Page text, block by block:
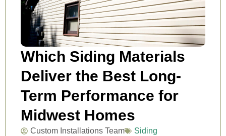
Which Siding Materials
Deliver the Best Long-
Term Performance for
Midwest Homes
Custom Installations Team
Siding